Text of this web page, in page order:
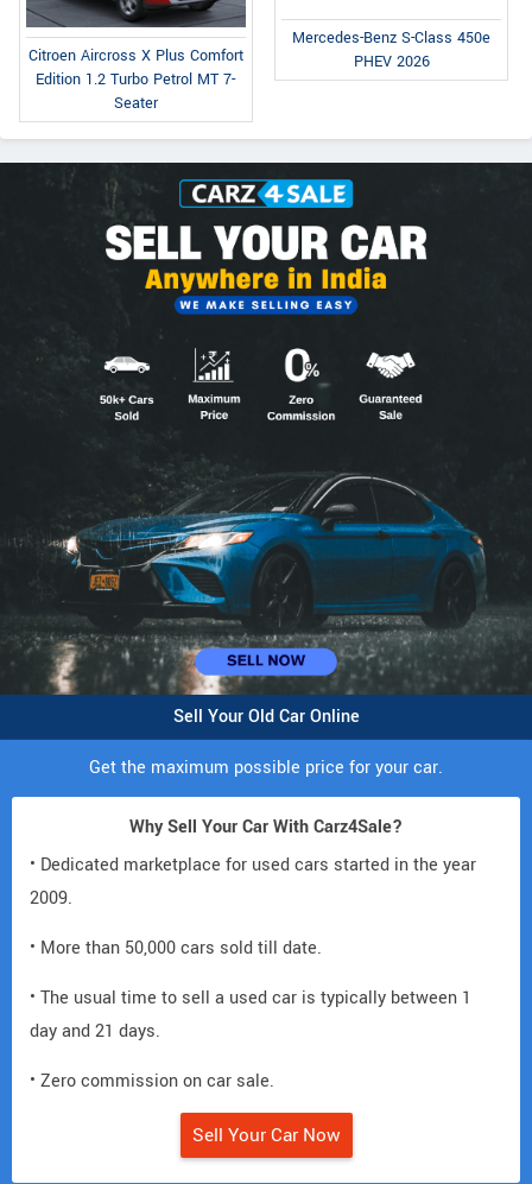
Citroen Aircross X Plus Comfort
Edition 1.2 Turbo Petrol MT 7-
Seater
Mercedes-Benz S-Class 450e
PHEV 2026
Sell Your Old Car Online
Get the maximum possible price for your car.
Why Sell Your Car With Carz4Sale?
• Dedicated marketplace for used cars started in the year
2009.
• More than 50,000 cars sold till date.
• The usual time to sell a used car is typically between 1
day and 21 days.
• Zero commission on car sale.
Sell Your Car Now